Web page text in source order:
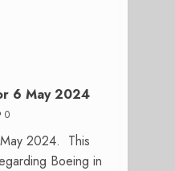
6 May 2024
0
2024. This
Boeing in